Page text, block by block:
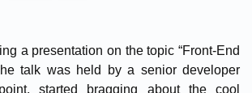
a presentation on the topic “Front-End
talk was held by a senior developer
started bragging about the cool